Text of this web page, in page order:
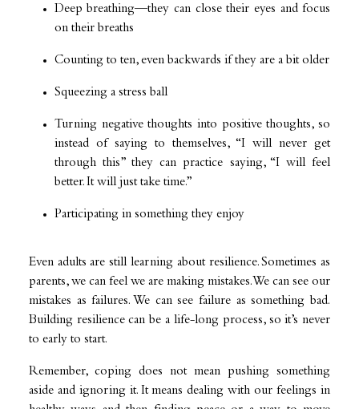
Deep breathing—they can close their eyes and focus
on their breaths
Counting to ten, even backwards if they are a bit older
Squeezing a stress ball
Turning negative thoughts into positive thoughts, so
instead of saying to themselves, “I will never get
through this” they can practice saying, “I will feel
better. It will just take time.”
Participating in something they enjoy
Even adults are still learning about resilience. Sometimes as
parents, we can feel we are making mistakes. We can see our
mistakes as failures. We can see failure as something bad.
Building resilience can be a life-long process, so it’s never
to early to start.
Remember, coping does not mean pushing something
aside and ignoring it. It means dealing with our feelings in